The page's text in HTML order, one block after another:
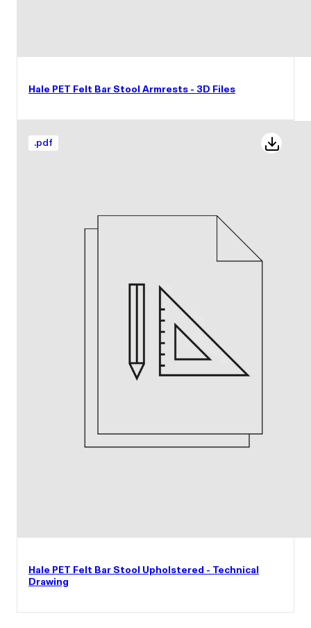
Hale PET Felt Bar Stool Armrests - 3D Files
.pdf
Hale PET Felt Bar Stool Upholstered - Technical
Drawing